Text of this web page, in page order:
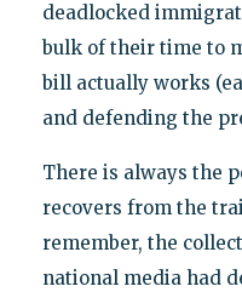
deadlocked
bulk of their time to
bill actually works
and defending the
There is always the
recovers from the
remember, the
national media had